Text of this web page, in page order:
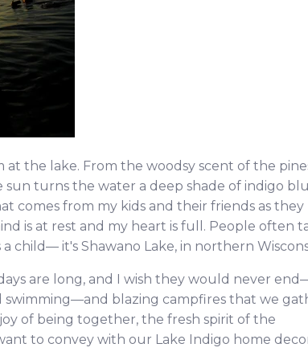
at the lake. From the woodsy scent of the
turns the water a deep shade of indigo
comes from my kids and their friends as they
is at rest and my heart is full. People often
child— it's Shawano Lake, in northern
are long, and I wish they would never
swimming—and blazing campfires that we
of being together, the fresh spirit of the
to convey with our Lake Indigo home